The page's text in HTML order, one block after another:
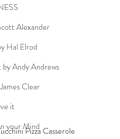
Alexander
Hal Elrod
Andy Andrews
Clear
it
your MindPizza Casserole